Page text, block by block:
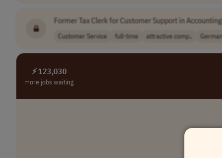
Former Tax Clerk for Customer Support in
Customer Service full-time attractive comp..
⚡ 123,030
more jobs waiting